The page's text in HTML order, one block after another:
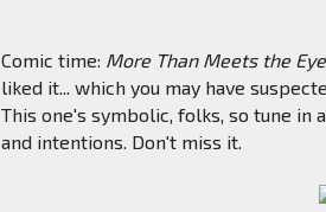
Comic time: More Than Meets the Eye
liked it... which you may have
This one's symbolic, folks, so tune in
and intentions. Don't miss it.